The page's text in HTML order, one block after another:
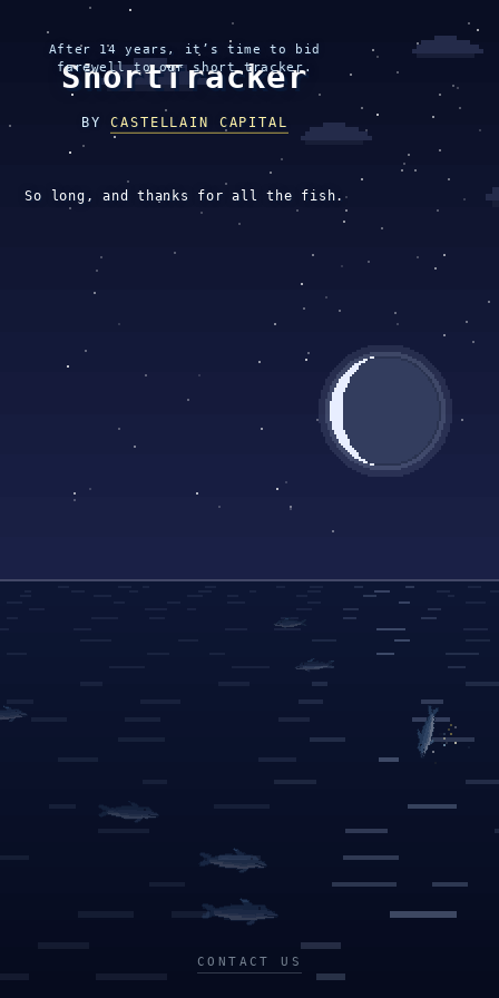
After 14 years, it’s time to bid
farewell to our short tracker.
ShortTracker
BYCASTELLAIN CAPITAL
So long, and thanks for all the fish.
CONTACT US